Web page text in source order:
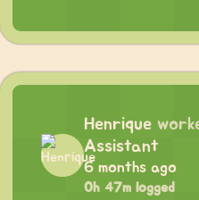
Henrique
Assistant
6 months ago
0h 47m logged